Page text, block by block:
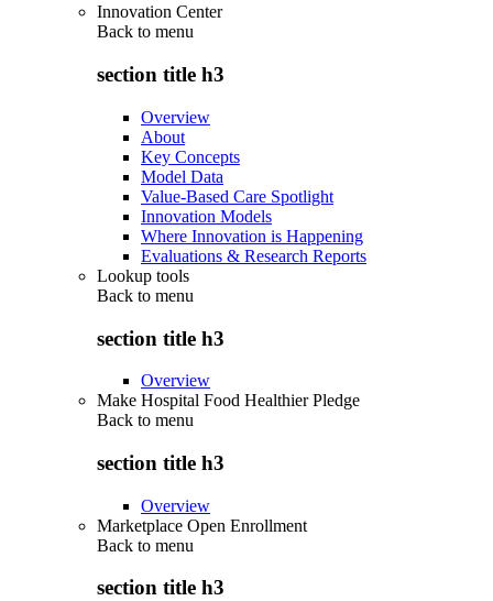
Innovation Center
Back to menu
section title h3
Overview
About
Key Concepts
Model Data
Value-Based Care Spotlight
Innovation Models
Where Innovation is Happening
Evaluations & Research Reports
Lookup tools
Back to menu
section title h3
Overview
Make Hospital Food Healthier Pledge
Back to menu
section title h3
Overview
Marketplace Open Enrollment
Back to menu
section title h3